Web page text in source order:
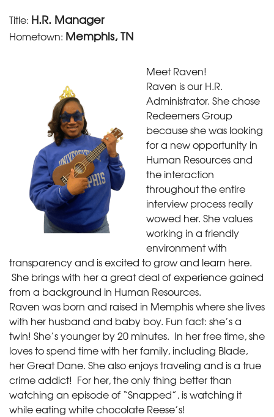
Title: H.R. Manager
Hometown: Memphis, TN
Meet Raven!
Raven is our H.R.
Administrator. She chose
Redeemers Group
because she was looking
for a new opportunity in
Human Resources and
the interaction
throughout the entire
interview process really
wowed her. She values
working in a friendly
environment with
transparency and is excited to grow and learn here.
She brings with her a great deal of experience gained
from a background in Human Resources.
Raven was born and raised in Memphis where she lives
with her husband and baby boy. Fun fact: she’s a
twin! She’s younger by 20 minutes. In her free time, she
loves to spend time with her family, including Blade,
her Great Dane. She also enjoys traveling and is a true
crime addict! For her, the only thing better than
watching an episode of “Snapped”, is watching it
while eating white chocolate Reese’s!